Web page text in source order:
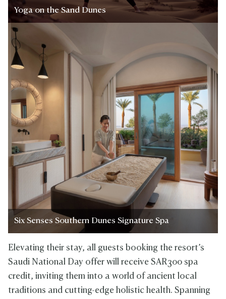
Yoga on the Sand Dunes
Six Senses Southern Dunes Signature Spa
Elevating their stay, all guests booking the resort’s
Saudi National Day offer will receive SAR300 spa
credit, inviting them into a world of ancient local
traditions and cutting-edge holistic health. Spanning